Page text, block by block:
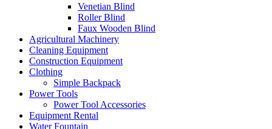
Venetian Blind
Roller Blind
Faux Wooden Blind
Agricultural Machinery
Cleaning Equipment
Construction Equipment
Clothing
Simple Backpack
Power Tools
Power Tool Accessories
Equipment Rental
Water Fountain